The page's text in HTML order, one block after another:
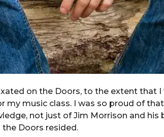
on the Doors, to the extent that
my music class. I was so proud of
not just of Jim Morrison and his
Doors resided.